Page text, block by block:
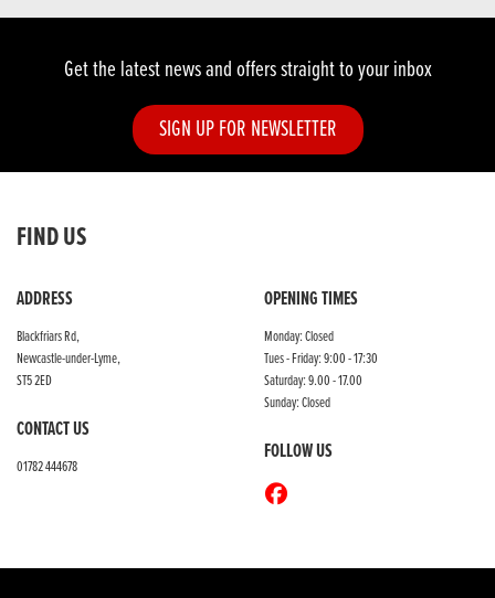
Get the latest news and offers straight to your inbox
SIGN UP FOR NEWSLETTER
FIND US
ADDRESS
Blackfriars Rd,
Newcastle-under-Lyme,
ST5 2ED
CONTACT US
01782 444678
OPENING TIMES
Monday: Closed
Tues - Friday: 9:00 - 17:30
Saturday: 9.00 - 17.00
Sunday: Closed
FOLLOW US